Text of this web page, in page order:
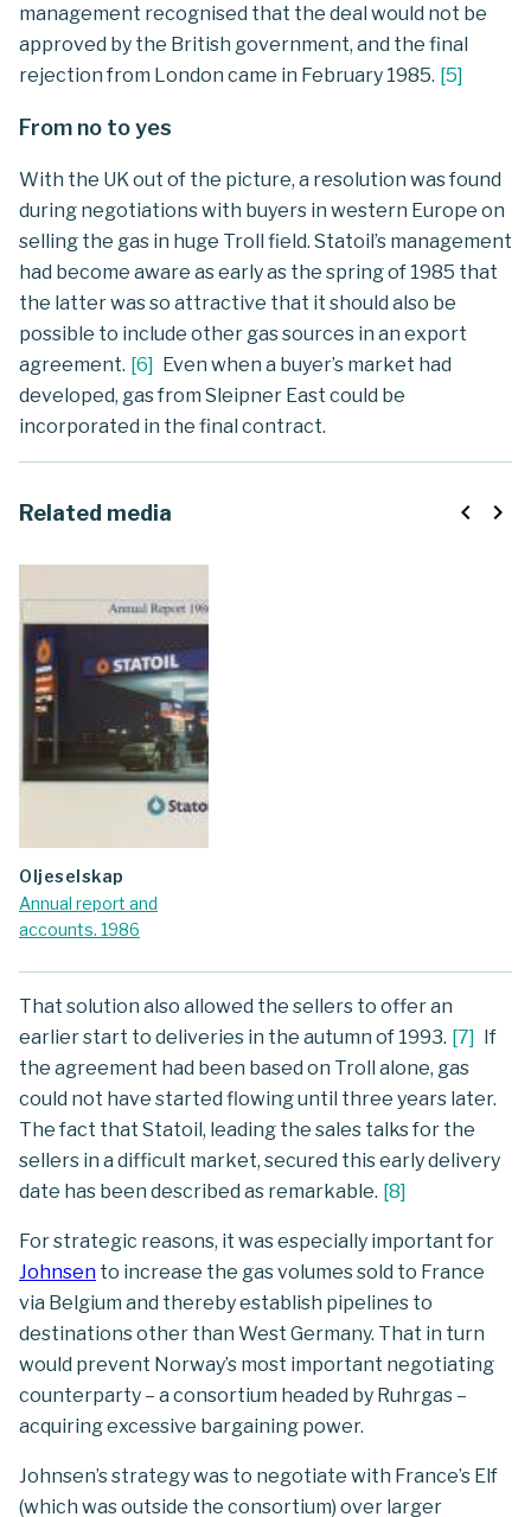
management recognised that the deal would not be
approved by the British government, and the final
rejection from London came in February 1985. [5]
From no to yes
With the UK out of the picture, a resolution was found
during negotiations with buyers in western Europe on
selling the gas in huge Troll field. Statoil’s management
had become aware as early as the spring of 1985 that
the latter was so attractive that it should also be
possible to include other gas sources in an export
agreement. [6] Even when a buyer’s market had
developed, gas from Sleipner East could be
incorporated in the final contract.
Related media
oljeselskap
Annual report and
accounts. 1986
navigate_before navigate_next
That solution also allowed the sellers to offer an
earlier start to deliveries in the autumn of 1993. [7] If
the agreement had been based on Troll alone, gas
could not have started flowing until three years later.
The fact that Statoil, leading the sales talks for the
sellers in a difficult market, secured this early delivery
date has been described as remarkable. [8]
For strategic reasons, it was especially important for
Johnsen to increase the gas volumes sold to France
via Belgium and thereby establish pipelines to
destinations other than West Germany. That in turn
would prevent Norway’s most important negotiating
counterparty – a consortium headed by Ruhrgas –
acquiring excessive bargaining power.
Johnsen’s strategy was to negotiate with France’s Elf
(which was outside the consortium) over larger